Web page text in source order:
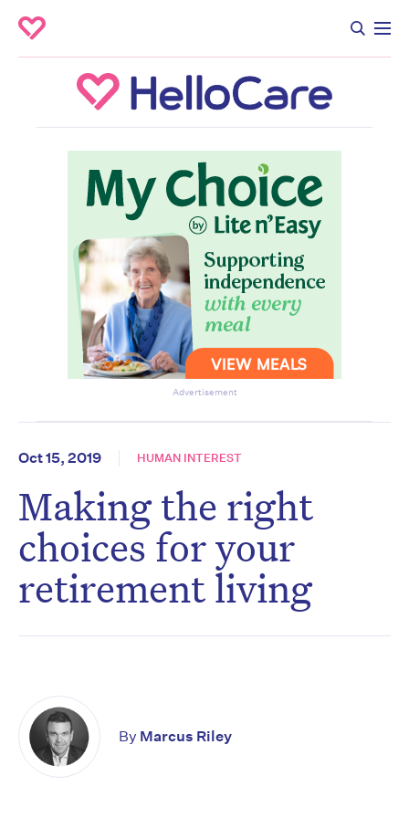
Advertisement
Oct 15, 2019 HUMAN INTEREST
Making the right
choices for your
retirement living
By Marcus Riley